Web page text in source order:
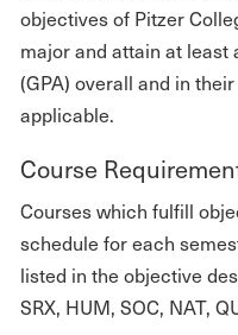
objectives of Pitzer
major and attain at least
(GPA) overall and in
applicable.
Course
Courses which fulfill
schedule for each
listed in the objective
SRX, HUM, SOC, NAT,